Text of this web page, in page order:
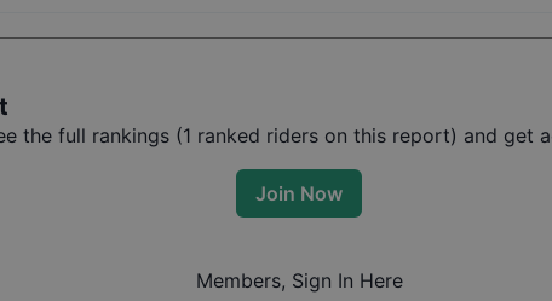
the full rankings (1 ranked riders on this report) and get
Join Now
Members, Sign In Here